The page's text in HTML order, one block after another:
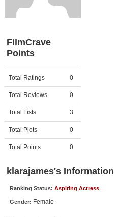
Member Movie Lists
New Movies
Movies Coming Soon
In Theater
New DVD Releases
New DVD Releases
Coming to DVD
Meet Members
FilmCrave
Points
Activity Points
Total Ratings 0
Total Reviews 0
Total Lists 3
Total Plots 0
Total Points 0
klarajames's Information
Ranking Status: Aspiring Actress
Gender: Female